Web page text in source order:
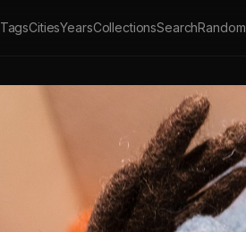
TagsCitiesYearsCollectionsSearchRandom